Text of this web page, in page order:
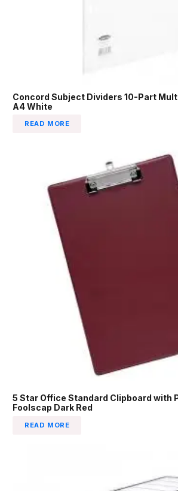
Concord Subject Dividers 10-Part
A4 White
READ MORE
5 Star Office Standard Clipboard with
Foolscap Dark Red
READ MORE